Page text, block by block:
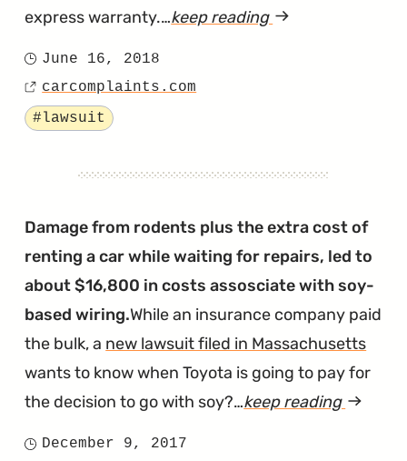
express warranty.…keep reading article
Wiring
Lawsuits"
Posted
on
June 16, 2018
Source
carcomplaints.com
Tagged
#lawsuit
Damage from rodents plus the extra cost of
renting a car while waiting for repairs, led to
about $16,800 in costs assosciate with soy-
based wiring.While an insurance company paid
the bulk, a new lawsuit filed in Massachusetts
wants to know when Toyota is going to pay for
the decision to go with soy?…keep reading article
Posted
December 9, 2017